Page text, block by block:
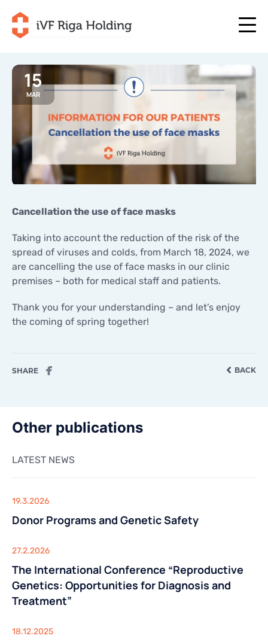
EN
+371 67 111 117
ABOUT US
TREATMENT
YOUR PROGRAMME
START NOW
USEFUL ARTICLES
PRICES
CONTACTS
LV
RU
SE
NO
+371 67 111 117
+371 25 641 022
ABOUT US
TREATMENT
USEFUL ARTICLES
PRICES
15
MAR
Cancellation the use of face masks
Taking into account the reduction of the risk of the
spread of viruses and colds, from March 18, 2024, we
are cancelling the use of face masks in our clinic
premises – both for medical staff and patients.
Thank you for your understanding – and let’s enjoy
the coming of spring together!
SHARE BACK
Other publications
LATEST NEWS
19.3.2026
Donor Programs and Genetic Safety
27.2.2026
The International Conference “Reproductive
Genetics: Opportunities for Diagnosis and
Treatment”
18.12.2025